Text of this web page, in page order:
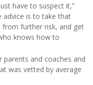
have to suspect it,”
advice is to take that
further risk, and get
knows how to
parents and coaches and
was vetted by average